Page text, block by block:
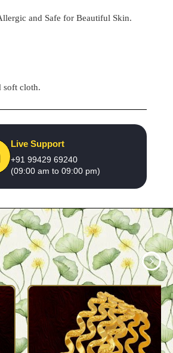
and Safe for Beautiful Skin.
soft cloth.
Live Support
+91 99429 69240
(09:00 am to 09:00 pm)